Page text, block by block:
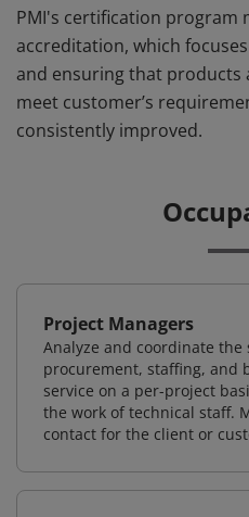
PMI's certification program
accreditation, which
and ensuring that products
meet customer’s
consistently improved.
Project Managers
Analyze and coordinate
procurement, staffing, and
service on a per-project
the work of technical staff.
contact for the client or